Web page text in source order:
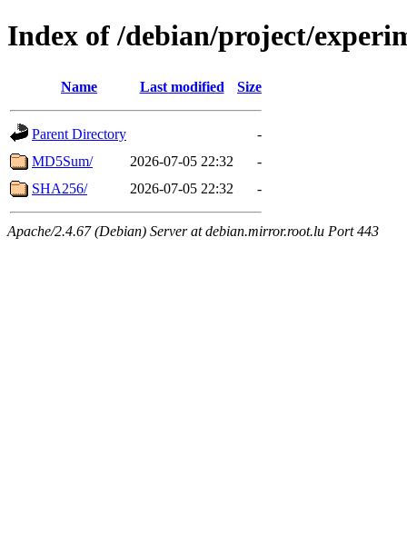
Index of /debian/project/
Name Last modified Size
Parent Directory
-
MD5Sum/
2026-07-05 22:32
-
SHA256/
2026-07-05 22:32 -
Apache/2.4.67 (Debian) Server at debian.mirror.root.lu Port 443